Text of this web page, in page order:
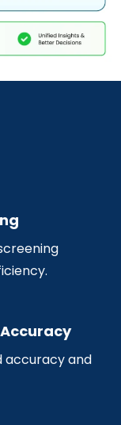
accuracy and